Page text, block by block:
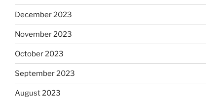
December 2023
November 2023
October 2023
September 2023
August 2023